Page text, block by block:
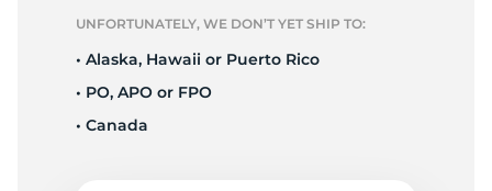
UNFORTUNATELY, WE DON’T YET SHIP TO:
• Alaska, Hawaii or Puerto Rico
• PO, APO or FPO
• Canada